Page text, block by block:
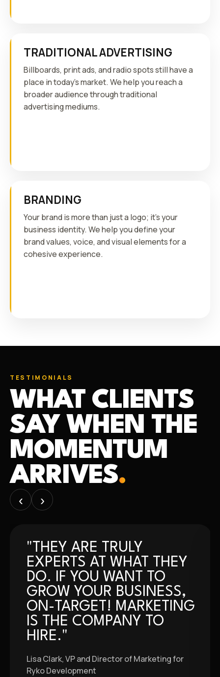
TRADITIONAL ADVERTISING
Billboards, print ads, and radio spots still have a
place in today's market. We help you reach a
broader audience through traditional
advertising mediums.
BRANDING
Your brand is more than just a logo; it's your
business identity. We help you define your
brand values, voice, and visual elements for a
cohesive experience.
TESTIMONIALS
WHAT CLIENTS
SAY WHEN THE
MOMENTUM
ARRIVES.
‹ ›
"THEY ARE TRULY
EXPERTS AT WHAT THEY
DO. IF YOU WANT TO
GROW YOUR BUSINESS,
ON-TARGET! MARKETING
IS THE COMPANY TO
HIRE."
Lisa Clark, VP and Director of Marketing for
Ryko Development